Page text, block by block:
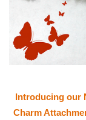
Introducing our
Charm